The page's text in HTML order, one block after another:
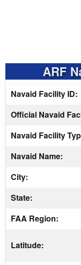
ARF
Navaid Facility ID:
Official Navaid
Navaid Facility
Navaid Name:
City:
State:
FAA Region:
Latitude: